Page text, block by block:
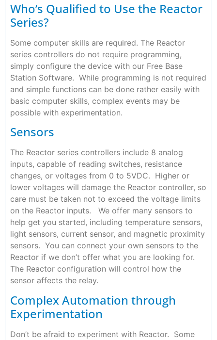
Who’s Qualified to Use the Reactor
Series?
Some computer skills are required. The Reactor
series controllers do not require programming,
simply configure the device with our Free Base
Station Software. While programming is not required
and simple functions can be done rather easily with
basic computer skills, complex events may be
possible with experimentation.
Sensors
The Reactor series controllers include 8 analog
inputs, capable of reading switches, resistance
changes, or voltages from 0 to 5VDC. Higher or
lower voltages will damage the Reactor controller, so
care must be taken not to exceed the voltage limits
on the Reactor inputs. We offer many sensors to
help get you started, including temperature sensors,
light sensors, current sensor, and magnetic proximity
sensors. You can connect your own sensors to the
Reactor if we don’t offer what you are looking for.
The Reactor configuration will control how the
sensor affects the relay.
Complex Automation through
Experimentation
Don’t be afraid to experiment with Reactor. Some